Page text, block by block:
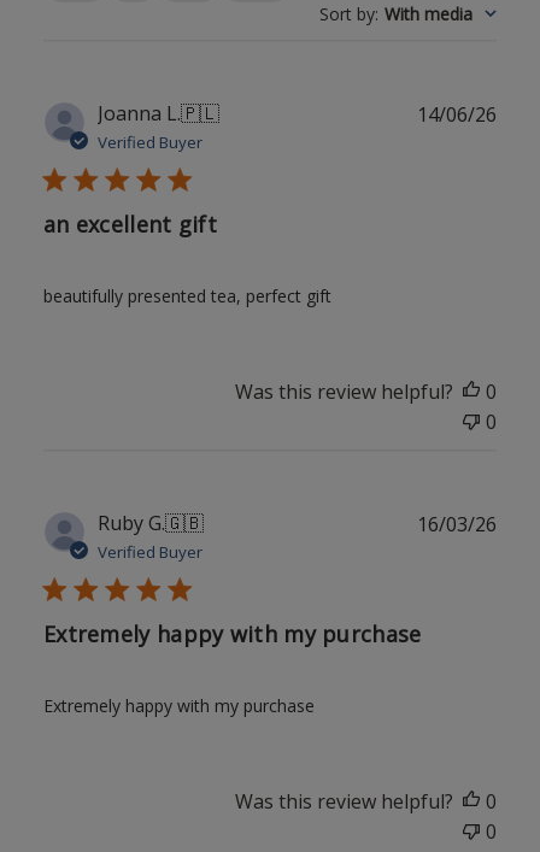
Sort by: With media
Joanna L.🇵🇱
Verified Buyer
an excellent gift
beautifully presented tea, perfect gift
14/06/26
Was this review helpful?
0
0
Ruby G.🇬🇧
Verified Buyer
Extremely happy with my purchase
Extremely happy with my purchase
16/03/26
Was this review helpful?
0
0